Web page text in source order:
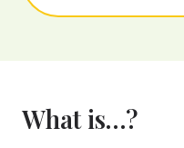
What is…?